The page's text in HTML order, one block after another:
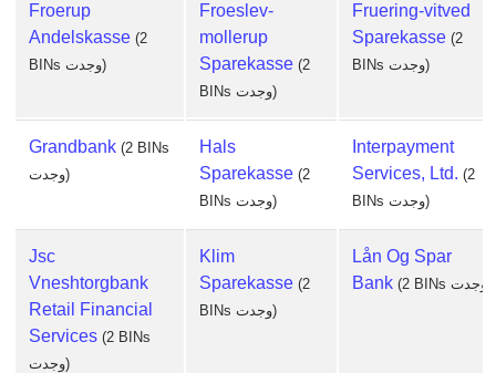
Froerup
Andelskasse (2
BINs وجدت)
Froeslev-
mollerup
Sparekasse (2
BINs وجدت)
Fruering-vitved
Sparekasse (2
BINs وجدت)
Grandbank (2 BINs
وجدت)
Hals
Sparekasse (2
BINs وجدت)
Interpayment
Services, Ltd. (2
BINs وجدت)
Jsc
Vneshtorgbank
Retail Financial
Services (2 BINs
وجدت)
Klim
Sparekasse (2
BINs وجدت)
Lån Og Spar
Bank